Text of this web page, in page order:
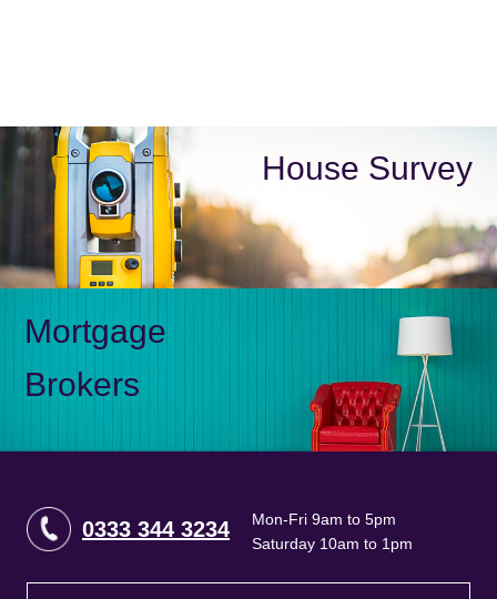
House Survey
Mortgage
Brokers
0333 344 3234
Mon-Fri 9am to 5pm
Saturday 10am to 1pm